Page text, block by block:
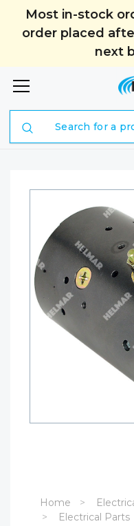
Most in-stock
order placed
next
Home
Electrical Parts